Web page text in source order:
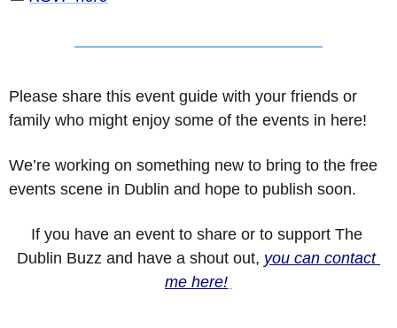
Please share this event guide with your friends or
family who might enjoy some of the events in here!
We’re working on something new to bring to the free
events scene in Dublin and hope to publish soon.
If you have an event to share or to support The
Dublin Buzz and have a shout out, you can contact
me here!